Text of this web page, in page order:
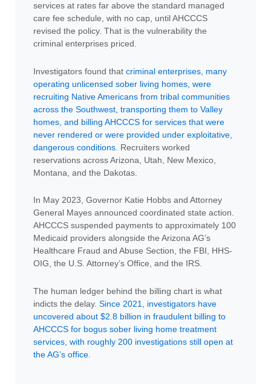
services at rates far above the standard managed
care fee schedule, with no cap, until AHCCCS
revised the policy. That is the vulnerability the
criminal enterprises priced.
Investigators found thatcriminal enterprises, many
operating unlicensed sober living homes, were
recruiting Native Americans from tribal communities
across the Southwest, transporting them to Valley
homes, and billing AHCCCS for services that were
never rendered or were provided under exploitative,
dangerous conditions . Recruiters worked
reservations across Arizona, Utah, New Mexico,
Montana, and the Dakotas.
In May 2023, Governor Katie Hobbs and Attorney
General Mayes announced coordinated state action.
AHCCCS suspended payments to approximately 100
Medicaid providers alongside the Arizona AG’s
Healthcare Fraud and Abuse Section, the FBI, HHS-
OIG, the U.S. Attorney’s Office, and the IRS.
The human ledger behind the billing chart is what
indicts the delay.Since 2021, investigators have
uncovered about $2.8 billion in fraudulent billing to
AHCCCS for bogus sober living home treatment
services, with roughly 200 investigations still open at
the AG’s office